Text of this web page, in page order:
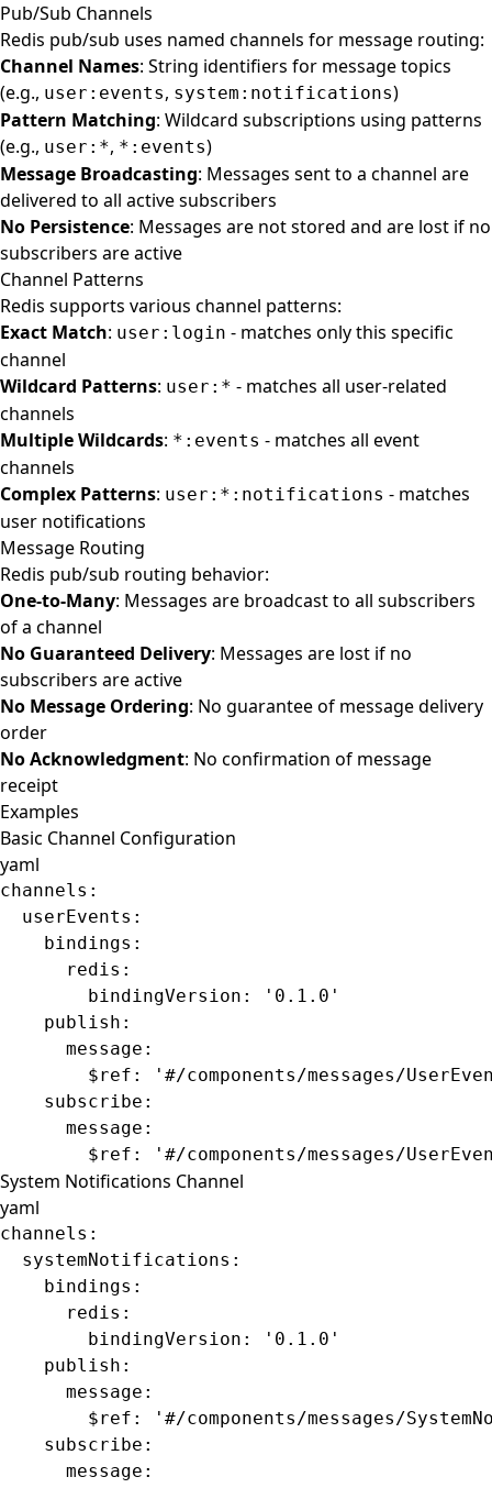
Pub/Sub Channels
Redis pub/sub uses named channels for message routing:
Channel Names: String identifiers for message topics
(e.g., user:events, system:notifications)
Pattern Matching: Wildcard subscriptions using patterns
(e.g., user:*, *:events)
Message Broadcasting: Messages sent to a channel are
delivered to all active subscribers
No Persistence: Messages are not stored and are lost if no
subscribers are active
Channel Patterns
Redis supports various channel patterns:
Exact Match: user:login - matches only this specific
channel
Wildcard Patterns: user:* - matches all user-related
channels
Multiple Wildcards: *:events - matches all event
channels
Complex Patterns: user:*:notifications - matches
user notifications
Message Routing
Redis pub/sub routing behavior:
One-to-Many: Messages are broadcast to all subscribers
of a channel
No Guaranteed Delivery: Messages are lost if no
subscribers are active
No Message Ordering: No guarantee of message delivery
order
No Acknowledgment: No confirmation of message
receipt
Examples
Basic Channel Configuration
yaml
channels :
  userEvents
:
    bindings
:
      redis
:
        bindingVersion
:
'0.1.0'
    publish
:
      message
:
        $ref
:
'#/components/messages/
    subscribe
:
      message
:
        $ref
: '#/components/messages/
System Notifications Channel
yaml
channels :
  systemNotifications
:
    bindings
:
      redis
:
        bindingVersion
:
'0.1.0'
    publish
:
      message
:
        $ref
:
'#/components/messages/
    subscribe
:
      message
: